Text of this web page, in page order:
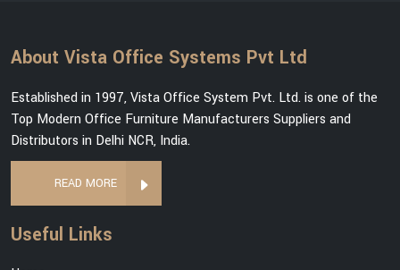
About Vista Office Systems Pvt Ltd
Established in 1997, Vista Office System Pvt. Ltd. is one of the
Top Modern Office Furniture Manufacturers Suppliers and
Distributors in Delhi NCR, India.
READ MORE
Useful Links